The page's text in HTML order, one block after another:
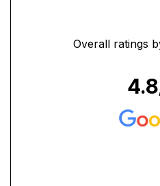
Overall ratings
4.8